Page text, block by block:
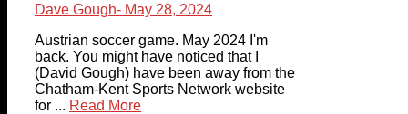
Dave Gough- May 28, 2024
Austrian soccer game. May 2024 I'm
back. You might have noticed that I
(David Gough) have been away from the
Chatham-Kent Sports Network website
for ... Read More